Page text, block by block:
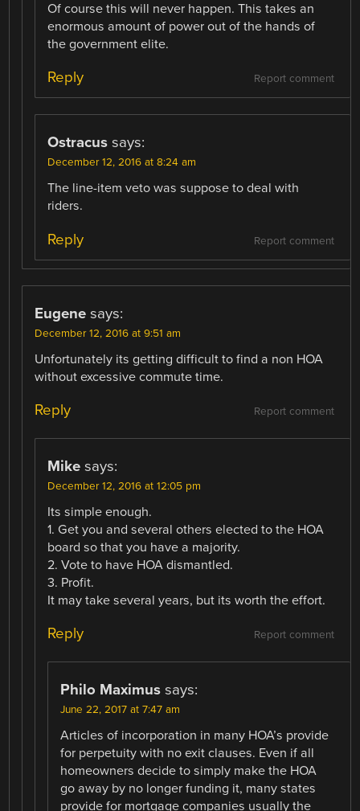
Of course this will never happen. This takes an
enormous amount of power out of the hands of
the government elite.
Report comment
Reply
Ostracus says:
December 12, 2016 at 8:24 am
The line-item veto was suppose to deal with
riders.
Report comment
Reply
Eugene says:
December 12, 2016 at 9:51 am
Unfortunately its getting difficult to find a non HOA
without excessive commute time.
Report comment
Reply
Mike says:
December 12, 2016 at 12:05 pm
Its simple enough.
1. Get you and several others elected to the HOA
board so that you have a majority.
2. Vote to have HOA dismantled.
3. Profit.
It may take several years, but its worth the effort.
Report comment
Reply
Philo Maximus says:
June 22, 2017 at 7:47 am
Articles of incorporation in many HOA’s provide
for perpetuity with no exit clauses. Even if all
homeowners decide to simply make the HOA
go away by no longer funding it, many states
provide for mortgage companies usually the